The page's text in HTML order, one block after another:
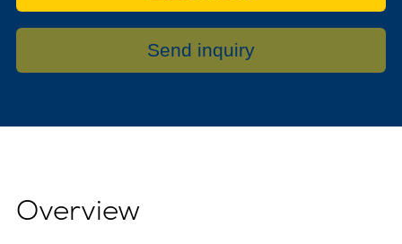
Send inquiry
Overview